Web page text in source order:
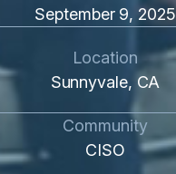
September 9, 2025
Location
Sunnyvale, CA
Community
CISO